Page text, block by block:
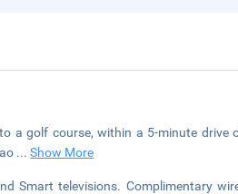
a golf course, within a 5-minute drive
...Show More
Smart televisions. Complimentary